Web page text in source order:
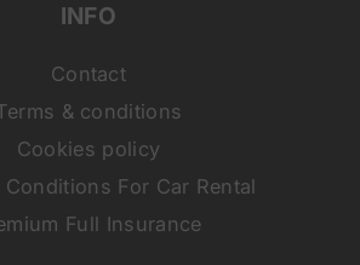
INFO
Contact
& conditions
Cookies policy
Conditions For Car Rental
Full Insurance